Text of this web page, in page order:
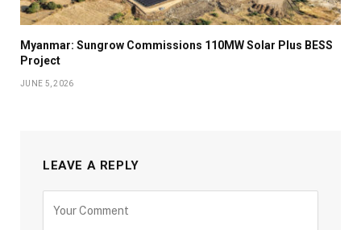
Myanmar: Sungrow Commissions 110MW Solar Plus BESS
Project
JUNE 5, 2026
LEAVE A REPLY